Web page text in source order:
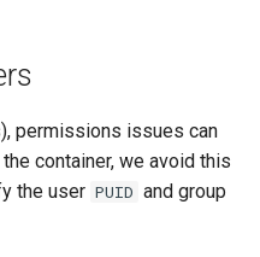
permissions issues can
container, we avoid this
the user PUID and group